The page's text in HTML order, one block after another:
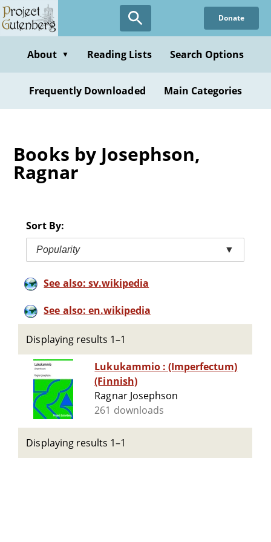
Skip
to
content
Donate
About ▼ Reading Lists Search Options
Frequently Downloaded Main Categories
Books by Josephson,
Ragnar
Sort By:
Popularity ▼
See also: sv.wikipedia
See also: en.wikipedia
Displaying results 1–1
Lukukammio : (Imperfectum)
(Finnish)
Ragnar Josephson
261 downloads
Displaying results 1–1